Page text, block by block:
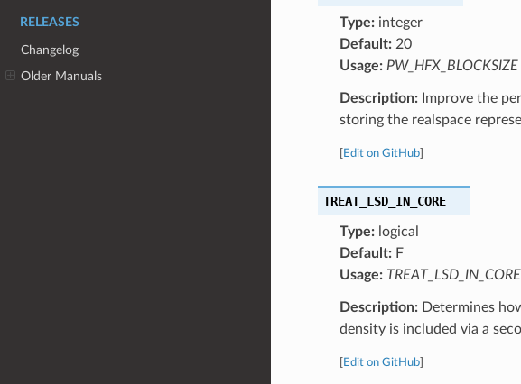
RELEASES
Changelog
Older Manuals
Type:integer
Default:20
Usage:
Description:Improve the
storing the realspace
Edit on GitHub]
TREAT_LSD_IN_CORE
Type:logical
Default:F
Usage:
Description:Determines
density is included via a
Edit on GitHub]